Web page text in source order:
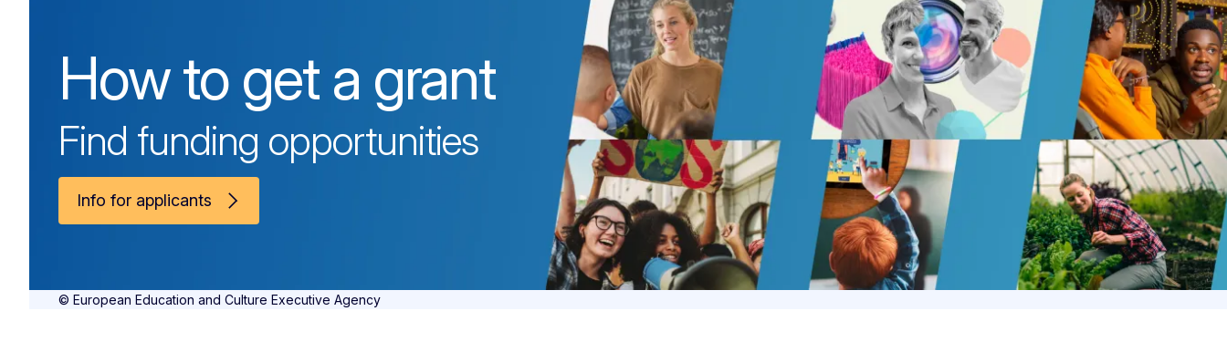
© European Education and Culture Executive Agency
How to get a grant
Find funding opportunities
Info for applicants